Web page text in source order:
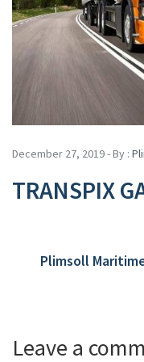
December 27, 2019 - By :
TRANSPIX
Plimsoll
Leave a